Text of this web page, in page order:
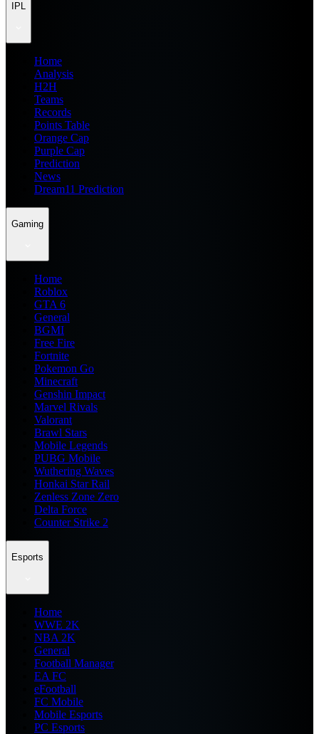
IPL
Home
Analysis
H2H
Teams
Records
Points Table
Orange Cap
Purple Cap
Prediction
News
Dream11 Prediction
Gaming
Home
Roblox
GTA 6
General
BGMI
Free Fire
Fortnite
Pokemon Go
Minecraft
Genshin Impact
Marvel Rivals
Valorant
Brawl Stars
Mobile Legends
PUBG Mobile
Wuthering Waves
Honkai Star Rail
Zenless Zone Zero
Delta Force
Counter Strike 2
Esports
Home
WWE 2K
NBA 2K
General
Football Manager
EA FC
eFootball
FC Mobile
Mobile Esports
PC Esports